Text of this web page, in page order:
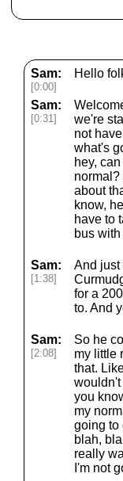
Sam:
[0:00]
Hello
Sam:
[0:31]
we're
not
what's
hey,
normal?
about
know,
have to
bus
Sam:
[1:38]
And just
for a
to. And
Sam:
[2:08]
So he
my little
that.
wouldn't
you
my
going to
blah,
really
I'm not